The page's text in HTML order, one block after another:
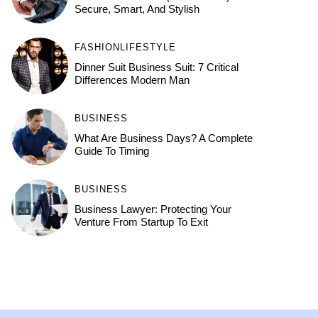
Secure, Smart, And Stylish
FASHION LIFESTYLE
Dinner Suit Business Suit: 7 Critical
Differences Modern Man
BUSINESS
What Are Business Days? A Complete
Guide To Timing
BUSINESS
Business Lawyer: Protecting Your
Venture From Startup To Exit